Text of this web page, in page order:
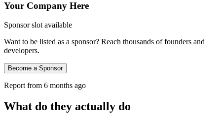
Your Company Here
Sponsor slot available
Want to be listed as a sponsor? Reach thousands of founders and
developers.
Become a Sponsor
Report from 6 months ago
What do they actually do